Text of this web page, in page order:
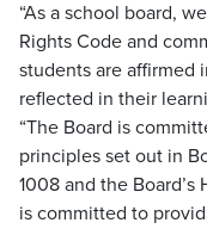
“As a school board,
Rights Code and
students are affirmed
reflected in their
“The Board is
principles set out in
1008 and the Board’s
is committed to